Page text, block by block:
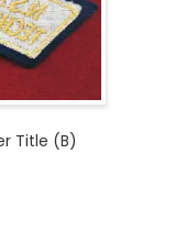
Title (B)